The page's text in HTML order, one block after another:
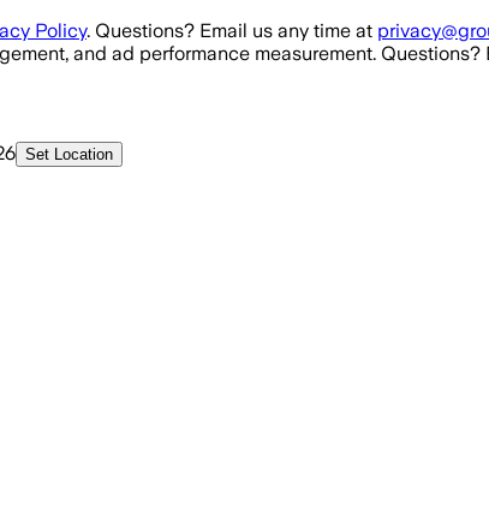
Policy. Questions? Email us any time at
and ad performance measurement. Questions?
Set Location